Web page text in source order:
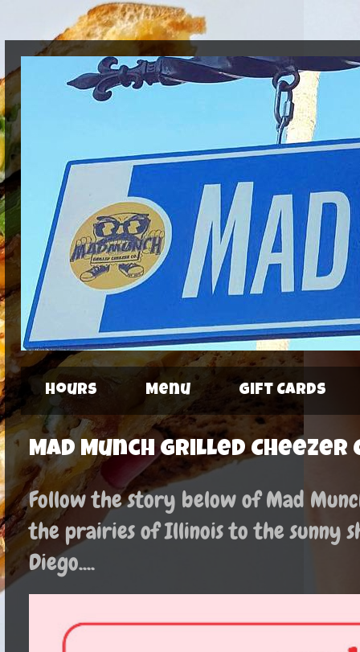
Hours Menu Gift Cards
Mad Munch Grilled Cheezer
Follow the story below of Mad
the prairies of Illinois to the sunny
Diego....